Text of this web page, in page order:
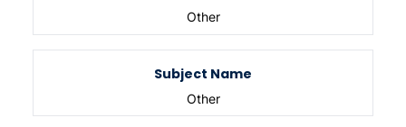
Other
Subject Name
Other